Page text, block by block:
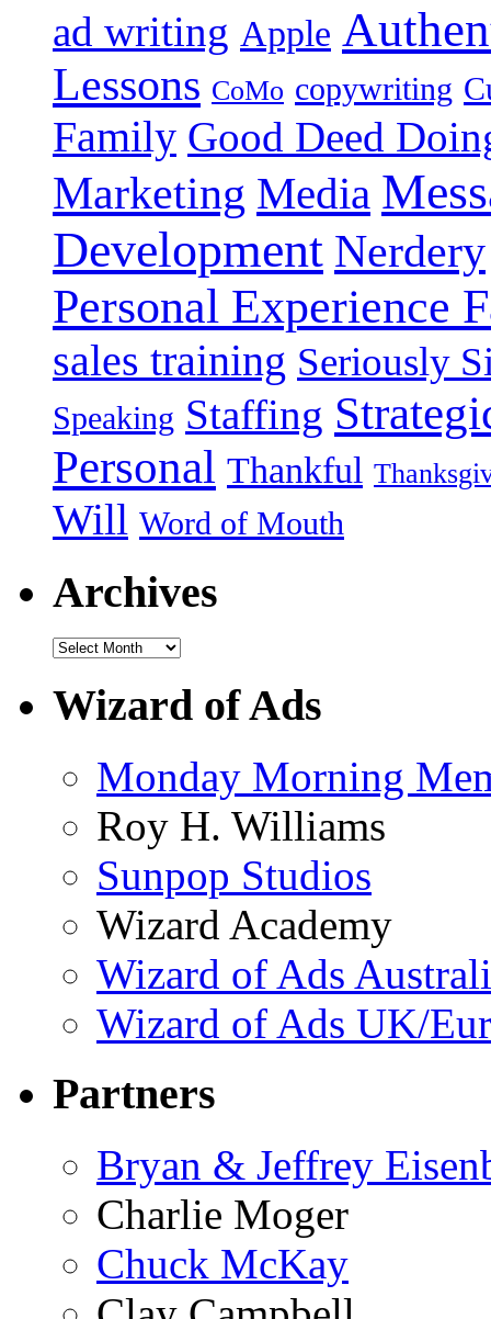
ad writing Apple
Lessons CoMo copywriting
Family Good Deed
Marketing Media
Development Nerdery
Personal Experience
sales training Seriously
Speaking Staffing
Personal Thankful
Will Word of Mouth
Archives
Wizard of Ads
Monday Morning
Roy H. Williams
Sunpop Studios
Wizard Academy
Wizard of Ads
Wizard of Ads UK/
Partners
Bryan & Jeffrey
Charlie Moger
Chuck McKay